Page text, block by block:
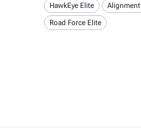
HawkEye Elite Alignment
Road Force Elite